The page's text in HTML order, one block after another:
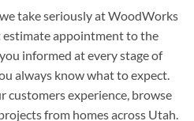
take seriously at WoodWorks
appointment to the
informed at every stage of
always know what to expect.
customers experience, browse
from homes across Utah.